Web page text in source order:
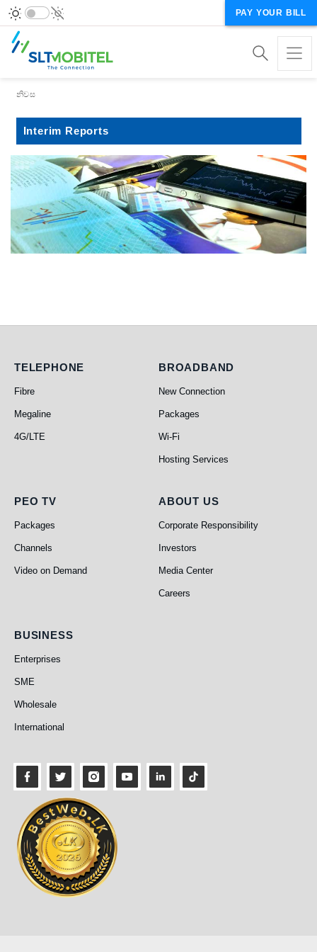
PAY YOUR BILL
Breadcrumb
නිවස
Interim Reports
Telephone
TELEPHONE
Fibre
Megaline
4G/LTE
Broadband
BROADBAND
New Connection
Packages
Wi-Fi
Hosting Services
PEO TV
PEO TV
Packages
Channels
Video on Demand
About Us
ABOUT US
Corporate Responsibility
Investors
Media Center
Careers
Business
BUSINESS
Enterprises
SME
Wholesale
International